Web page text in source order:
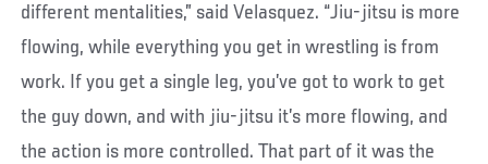
different mentalities,” said Velasquez. “Jiu-jitsu is more
flowing, while everything you get in wrestling is from
work. If you get a single leg, you’ve got to work to get
the guy down, and with jiu-jitsu it’s more flowing, and
the action is more controlled. That part of it was the